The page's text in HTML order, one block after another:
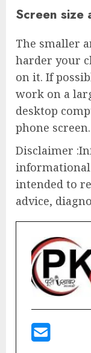
Screen size
The smaller
harder your
on it. If
work on a
desktop
phone screen.
Disclaimer
informational
intended to
advice,